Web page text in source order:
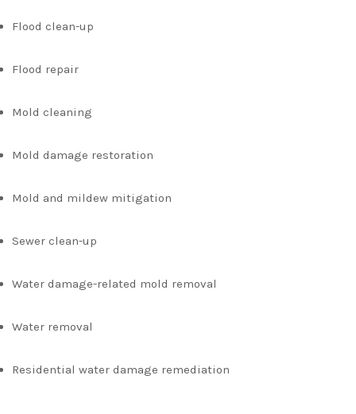
Flood clean-up
Flood repair
Mold cleaning
Mold damage restoration
Mold and mildew mitigation
Sewer clean-up
Water damage-related mold removal
Water removal
Residential water damage remediation